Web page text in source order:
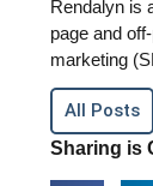
Rendalyn is
page and
marketing
All Posts
Sharing is